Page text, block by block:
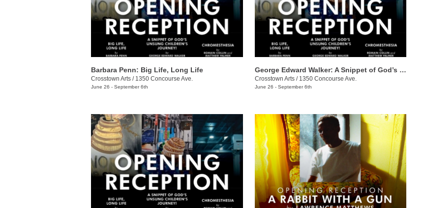
Barbara Penn: Big Life, Long Life
Crosstown Arts / 1350 Concourse Ave.
June 26 - September 6th
George Edward Walker: A Snippet of God’s Unsung Children’s Journey
Crosstown Arts/ 1350 Concourse Ave.
June 26 - September 6th